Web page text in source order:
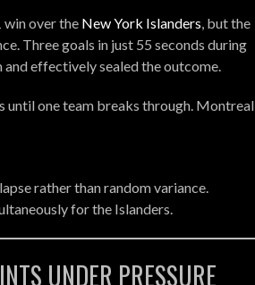
win over the New York Islanders , but the
Three goals in just 55 seconds during
effectively sealed the outcome.
until one team breaks through. Montreal
rather than random variance.
for the Islanders.
UNDER PRESSURE